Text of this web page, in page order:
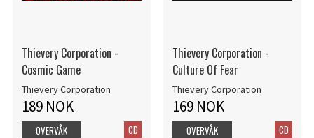
Thievery Corporation -
Cosmic Game
Thievery Corporation
189 NOK
CD
OVERVÅK
Thievery Corporation -
Culture Of Fear
Thievery Corporation
169 NOK
CD
OVERVÅK